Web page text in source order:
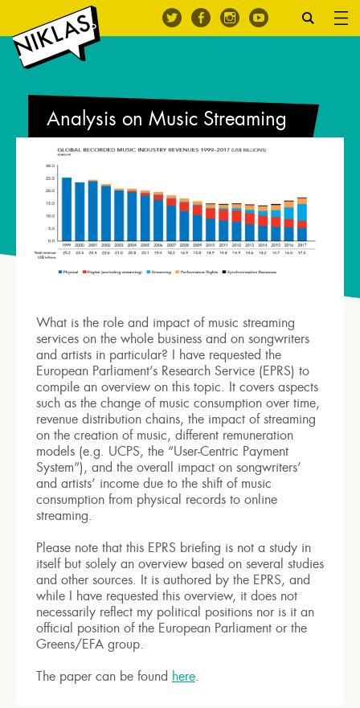
Analysis on Music Streaming
What is the role and impact of music streaming
services on the whole business and on songwriters
and artists in particular? I have requested the
European Parliament’s Research Service (EPRS) to
compile an overview on this topic. It covers aspects
such as the change of music consumption over time,
revenue distribution chains, the impact of streaming
on the creation of music, different remuneration
models (e.g. UCPS, the “User-Centric Payment
System”), and the overall impact on songwriters’
and artists’ income due to the shift of music
consumption from physical records to online
streaming.
Please note that this EPRS briefing is not a study in
itself but solely an overview based on several studies
and other sources. It is authored by the EPRS, and
while I have requested this overview, it does not
necessarily reflect my political positions nor is it an
official position of the European Parliament or the
Greens/EFA group.
The paper can be found here.